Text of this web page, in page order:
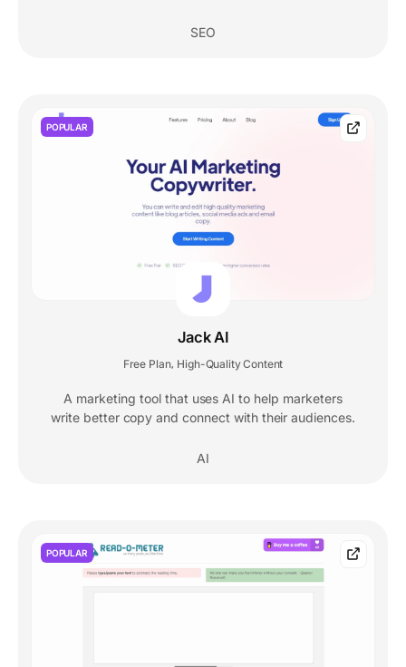
SEO
POPULAR
Jack AI
Free Plan, High-Quality Content
A marketing tool that uses AI to help marketers
write better copy and connect with their audiences.
AI
POPULAR